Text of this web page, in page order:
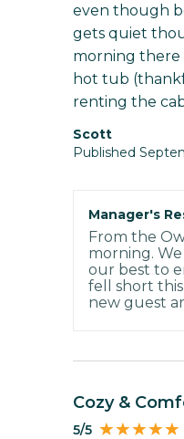
even though
gets quiet
morning there
hot tub
renting the
Scott
Published
Manager's
From the
morning.
our best to
fell short
new guest
Cozy &
5/5